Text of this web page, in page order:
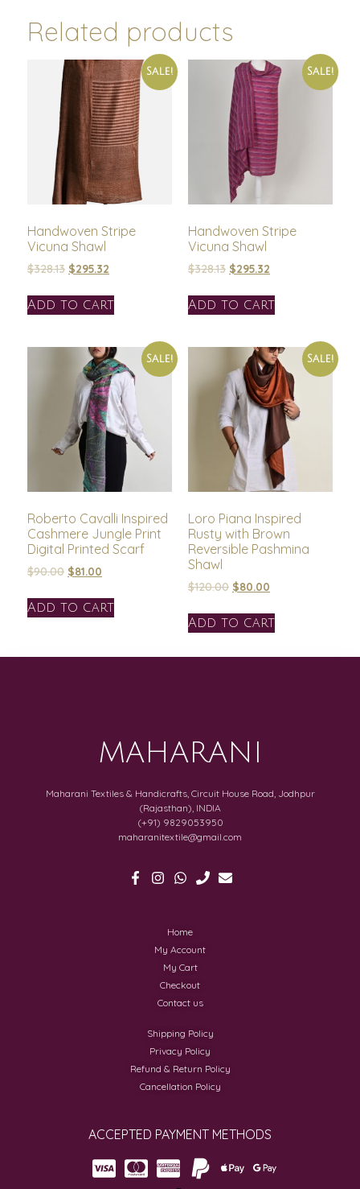
Related products
Sale!
Handwoven Stripe
Vicuna Shawl
$328.13 $295.32
Add to cart
Sale!
Handwoven Stripe
Vicuna Shawl
$328.13 $295.32
Add to cart
Sale!
Roberto Cavalli Inspired
Cashmere Jungle Print
Digital Printed Scarf
$90.00 $81.00
Add to cart
Sale!
Loro Piana Inspired
Rusty with Brown
Reversible Pashmina
Shawl
$120.00 $80.00
Add to cart
MAHARANI
Maharani Textiles & Handicrafts, Circuit House Road, Jodhpur
(Rajasthan), INDIA
(+91) 9829053950
maharanitextile@gmail.com
Home
My Account
My Cart
Checkout
Contact us
Shipping Policy
Privacy Policy
Refund & Return Policy
Cancellation Policy
ACCEPTED PAYMENT METHODS